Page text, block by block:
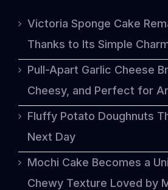
Victoria Sponge Cake
Thanks to Its Simple
Pull-Apart Garlic Cheese
Cheesy, and Perfect for
Fluffy Potato Doughnuts
Next Day
Mochi Cake Becomes a
Chewy Texture Loved by